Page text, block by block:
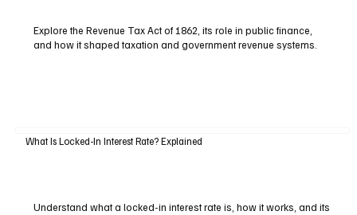
Explore the Revenue Tax Act of 1862, its role in public finance,
and how it shaped taxation and government revenue systems.
What Is Locked-In Interest Rate? Explained
Understand what a locked-in interest rate is, how it works, and its